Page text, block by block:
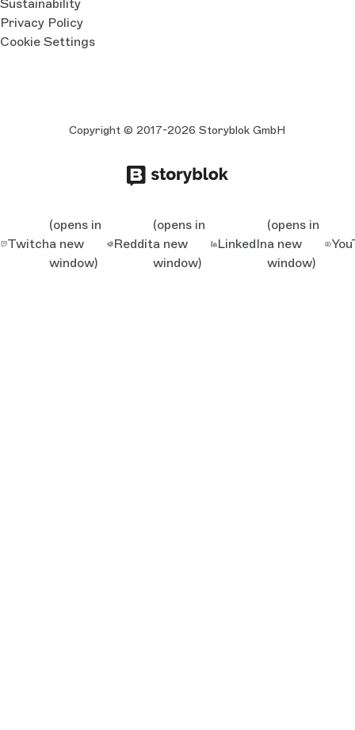
Sustainability
Privacy Policy
Cookie Settings
Copyright © 2017-2026 Storyblok GmbH
Twitch
(opens in
a new
window)
Reddit
(opens in
a new
window)
LinkedIn
(opens in
a new
window)